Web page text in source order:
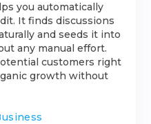
you automatically
It finds discussions
and seeds it into
any manual effort.
customers right
growth without